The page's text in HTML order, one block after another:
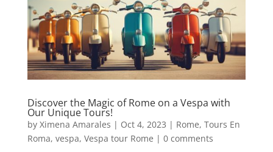
Discover the Magic of Rome on a Vespa with
Our Unique Tours!
by Ximena Amarales | Oct 4, 2023 | Rome, Tours En
Roma, vespa, Vespa tour Rome | 0 comments